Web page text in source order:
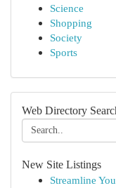
Science
Shopping
Society
Sports
Web Directory
New Site Listings
Streamline